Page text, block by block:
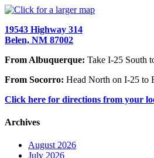
19543 Highway 314
Belen, NM 87002
From Albuquerque: Take I-25 South
From Socorro: Head North on I-25 to
Click here for directions from your
Archives
August 2026
July 2026